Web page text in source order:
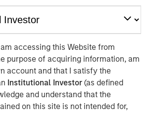
accessing this Website from
purpose of acquiring information, am
account and that I satisfy the
Institutional Investor(as defined
and understand that the
on this site is not intended for,
and Assessment